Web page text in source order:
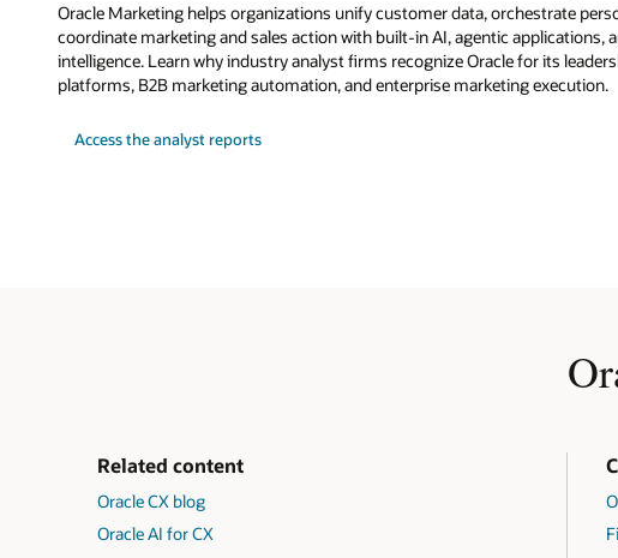
Oracle Marketing helps organizations unify customer data, orchestrate
coordinate marketing and sales action with built-in AI, agentic applications,
intelligence. Learn why industry analyst firms recognize Oracle for its
platforms, B2B marketing automation, and enterprise marketing execution.
Access the analyst reports
Related content
Oracle CX blog
Oracle AI for CX